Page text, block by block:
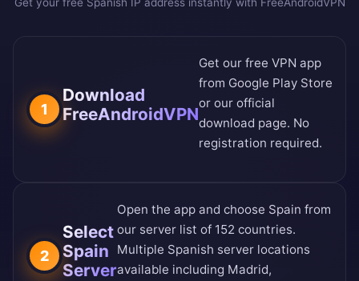
Get your free Spanish IP address instantly with FreeAndroidVPN
1
Download
FreeAndroidVPN
Get our free VPN app
from Google Play Store
or our official
download page. No
registration required.
2
Select
Spain
Server
Open the app and choose Spain from
our server list of 152 countries.
Multiple Spanish server locations
available including Madrid,